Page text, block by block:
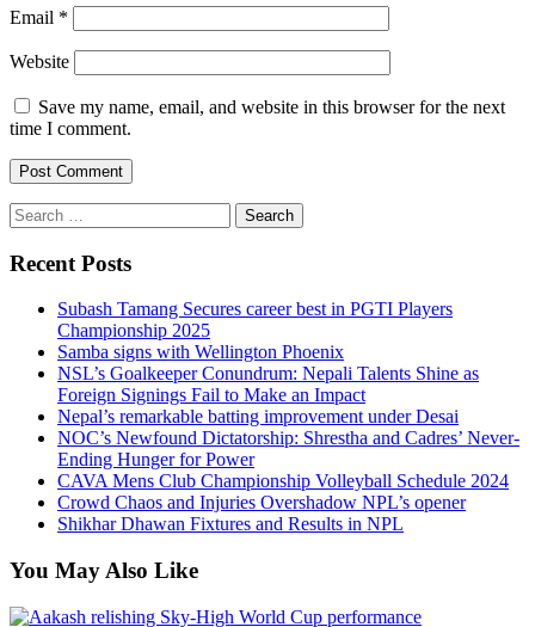
Email *
Website
Save my name, email, and website in this browser for the next
time I comment.
Search
for:
Recent Posts
Subash Tamang Secures career best in PGTI Players
Championship 2025
Samba signs with Wellington Phoenix
NSL’s Goalkeeper Conundrum: Nepali Talents Shine as
Foreign Signings Fail to Make an Impact
Nepal’s remarkable batting improvement under Desai
NOC’s Newfound Dictatorship: Shrestha and Cadres’ Never-
Ending Hunger for Power
CAVA Mens Club Championship Volleyball Schedule 2024
Crowd Chaos and Injuries Overshadow NPL’s opener
Shikhar Dhawan Fixtures and Results in NPL
You May Also Like